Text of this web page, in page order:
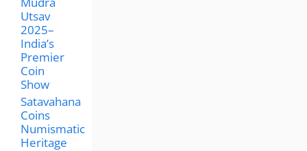
Utsav
2025–
India’s
Premier
Coin
Show
Satavahana
Coins
Numismatic
Heritage